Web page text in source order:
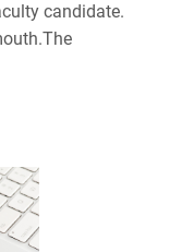
candidate.